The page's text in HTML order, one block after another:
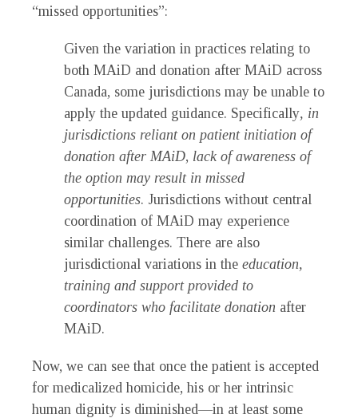
“missed opportunities”:
Given the variation in practices relating to
both MAiD and donation after MAiD across
Canada, some jurisdictions may be unable to
apply the updated guidance. Specifically, in
jurisdictions reliant on patient initiation of
donation after MAiD, lack of awareness of
the option may result in missed
opportunities. Jurisdictions without central
coordination of MAiD may experience
similar challenges. There are also
jurisdictional variations in the education,
training and support provided to
coordinators who facilitate donation after
MAiD.
Now, we can see that once the patient is accepted
for medicalized homicide, his or her intrinsic
human dignity is diminished—in at least some